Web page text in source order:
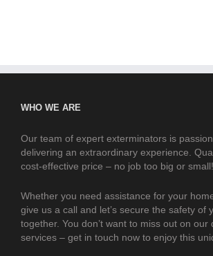
WHO WE ARE
Our team of expert exterminators is
delivering an extraordinary experience.
cost-effective price – no job too big or small!
Whether you need assistance for your
give us a call and let’s secure the safety of
together. You don’t want to miss out on our
services – get in touch now to enjoy this